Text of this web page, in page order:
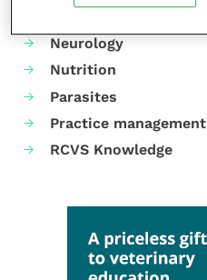
Neurology
Nutrition
Parasites
Practice management
RCVS Knowledge